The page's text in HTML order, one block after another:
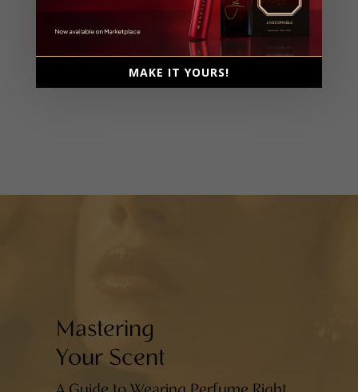
Extrait De Parfum, Parfum
Intense
Ambery, Fruity, Gourmand,
Mastering
Your Scent
MAKE IT YOURS!